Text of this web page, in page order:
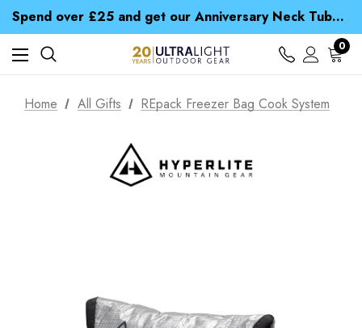
Spend over £25 and get our Anniversary Neck Tube for 1p
Free UK Delivery when you spend over kr 15
Time Saver Guide to Choosing a Waterproof Jacket
Spend over £25 and get our Anniversary Neck Tube for 1p
0
Home All Gifts REpack Freezer Bag Cook System